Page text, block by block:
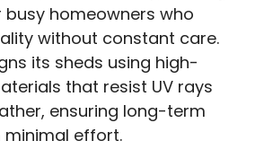
homeowners who
without constant care.
its sheds using high-
that resist UV rays
ensuring long-term
effort.